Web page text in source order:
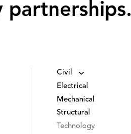
partnerships‌.‌
Civil
Electrical
Mechanical
Structural
Technology